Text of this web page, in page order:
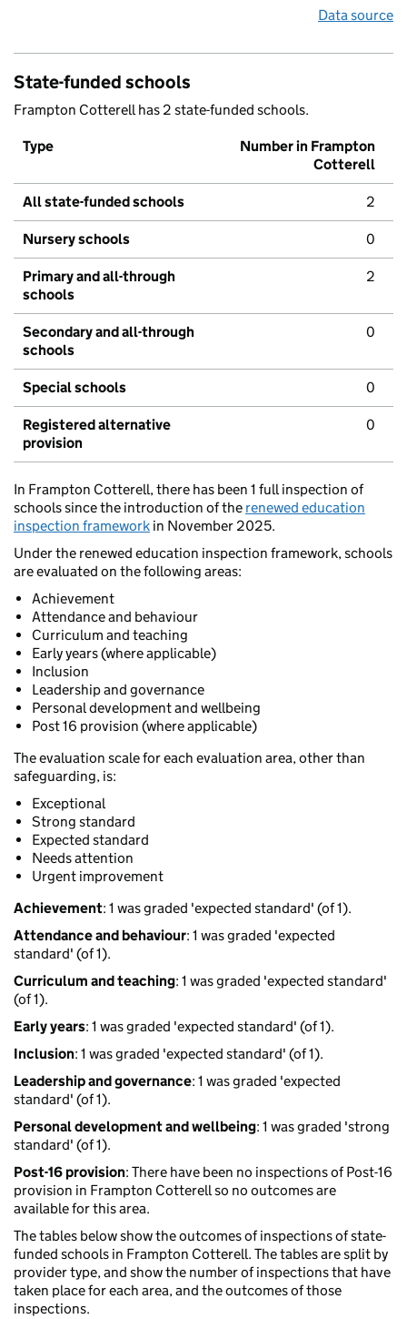
Data source
State-funded schools
Frampton Cotterell has 2 state-funded schools.
Type
Number in Frampton
Cotterell
All state-funded schools 2
Nursery schools 0
Primary and all-through
schools
2
Secondary and all-through
schools
0
Special schools 0
Registered alternative
provision
0
In Frampton Cotterell, there has been 1 full inspection of
schools since the introduction of the renewed education
inspection framework in November 2025.
Under the renewed education inspection framework, schools
are evaluated on the following areas:
Achievement
Attendance and behaviour
Curriculum and teaching
Early years (where applicable)
Inclusion
Leadership and governance
Personal development and wellbeing
Post 16 provision (where applicable)
The evaluation scale for each evaluation area, other than
safeguarding, is:
Exceptional
Strong standard
Expected standard
Needs attention
Urgent improvement
Achievement: 1 was graded 'expected standard' (of 1).
Attendance and behaviour: 1 was graded 'expected
standard' (of 1).
Curriculum and teaching: 1 was graded 'expected standard'
(of 1).
Early years: 1 was graded 'expected standard' (of 1).
Inclusion: 1 was graded 'expected standard' (of 1).
Leadership and governance: 1 was graded 'expected
standard' (of 1).
Personal development and wellbeing: 1 was graded 'strong
standard' (of 1).
Post-16 provision: There have been no inspections of Post-16
provision in Frampton Cotterell so no outcomes are
available for this area.
The tables below show the outcomes of inspections of state-
funded schools in Frampton Cotterell. The tables are split by
provider type, and show the number of inspections that have
taken place for each area, and the outcomes of those
inspections.